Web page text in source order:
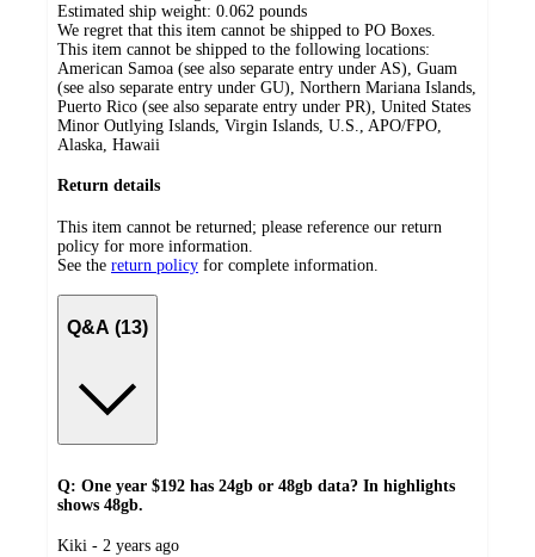
Estimated ship weight: 0.062 pounds
We regret that this item cannot be shipped to PO Boxes.
This item cannot be shipped to the following locations:
American Samoa (see also separate entry under AS), Guam
(see also separate entry under GU), Northern Mariana Islands,
Puerto Rico (see also separate entry under PR), United States
Minor Outlying Islands, Virgin Islands, U.S., APO/FPO,
Alaska, Hawaii
Return details
This item cannot be returned; please reference our return
policy for more information.
See the return policy for complete information.
Q&A (13)
Q: One year $192 has 24gb or 48gb data? In highlights
shows 48gb.
submitted
Kiki - 2 years ago